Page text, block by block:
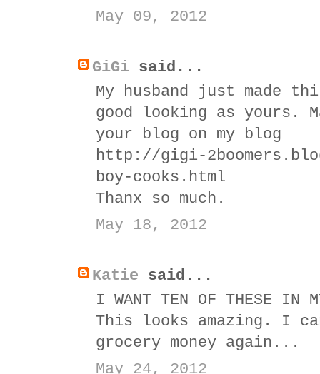
May 09, 2012
GiGi said...
My husband just made
good looking as yours.
your blog on my blog
http://gigi-
boy-cooks.html
Thanx so much.
May 18, 2012
Katie said...
I WANT TEN OF THESE IN
This looks amazing. I
grocery money again...
May 24, 2012